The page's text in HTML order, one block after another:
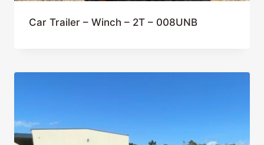
Car Trailer – Winch – 2T – 008UNB